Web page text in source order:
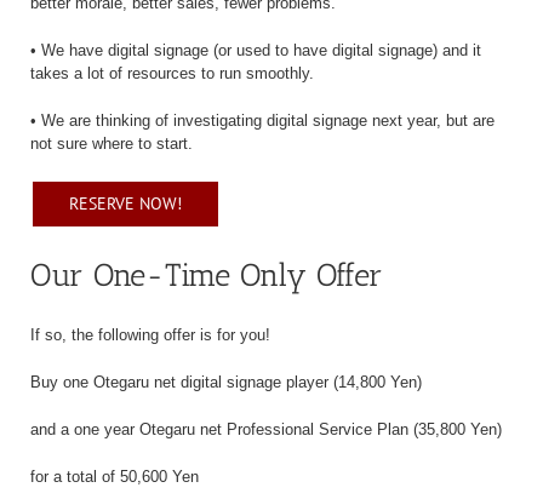
• We have digital signage (or used to have digital signage) and it
takes a lot of resources to run smoothly.
• We are thinking of investigating digital signage next year, but are
not sure where to start.
RESERVE NOW!
Our One-Time Only Offer
If so, the following offer is for you!
Buy one Otegaru net digital signage player (14,800 Yen)
and a one year Otegaru net Professional Service Plan (35,800 Yen)
for a total of 50,600 Yen